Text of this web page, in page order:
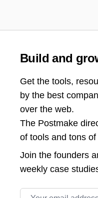
Build and
Get the tools,
by the best
over the web.
The Postmake
of tools and tons
Join the founders
weekly case
Email address